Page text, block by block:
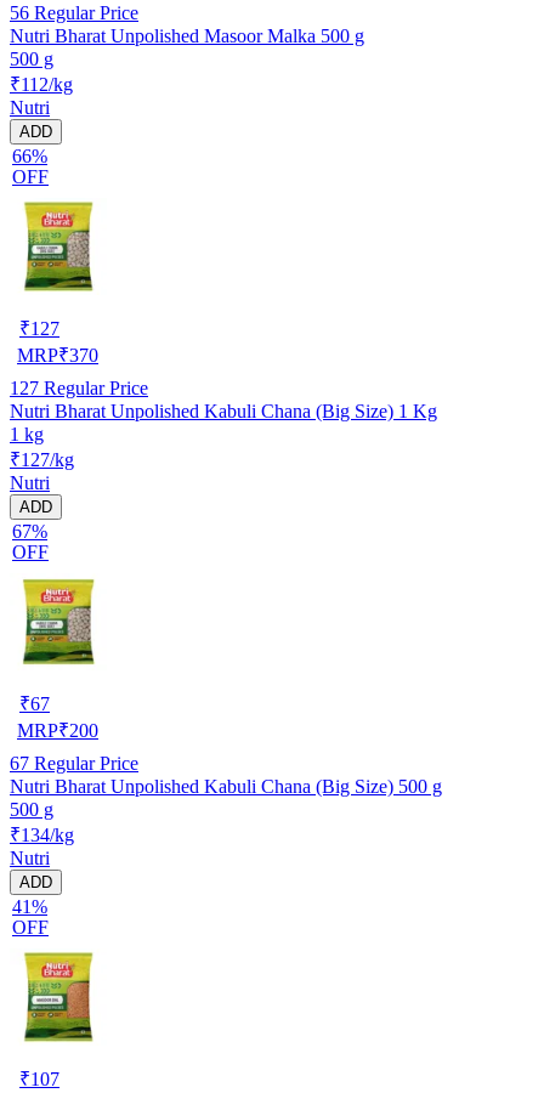
56 Regular Price
Nutri Bharat Unpolished Masoor Malka 500 g
500 g
₹112/kg
Nutri
ADD
66%
OFF
₹127
MRP₹370
127 Regular Price
Nutri Bharat Unpolished Kabuli Chana (Big Size) 1 Kg
1 kg
₹127/kg
Nutri
ADD
67%
OFF
₹67
MRP₹200
67 Regular Price
Nutri Bharat Unpolished Kabuli Chana (Big Size) 500 g
500 g
₹134/kg
Nutri
ADD
41%
OFF
₹107